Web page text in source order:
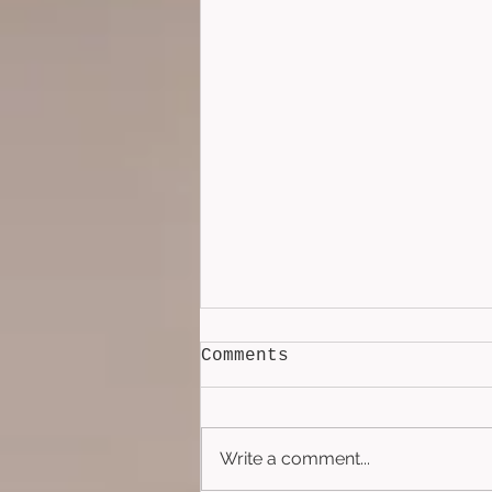
Lockbox (2026)
Comments
Write a comment...